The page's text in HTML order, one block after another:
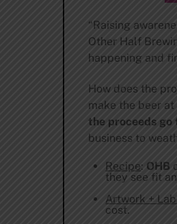
“Raising
Other Half
happening and
How does the
make the beer
the proceeds go
business to
Recipe: OHB
they see fit
Artwork +
cost.